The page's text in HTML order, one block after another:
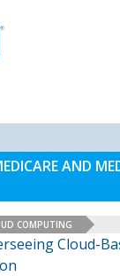
AND
COMPUTING
Cloud-